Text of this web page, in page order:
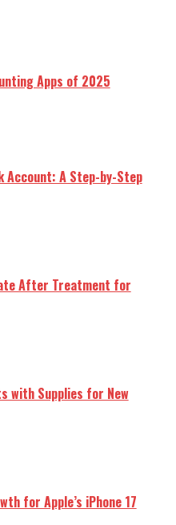
Apps of 2025
Account: A Step-by-Step
After Treatment for
with Supplies for New
for Apple’s iPhone 17